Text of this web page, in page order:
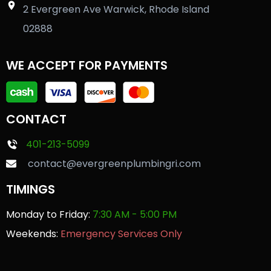
2 Evergreen Ave Warwick, Rhode Island
02888
WE ACCEPT FOR PAYMENTS
CONTACT
401-213-5099
contact@evergreenplumbingri.com
TIMINGS
Monday to Friday: 7:30 AM - 5:00 PM
Weekends: Emergency Services Only